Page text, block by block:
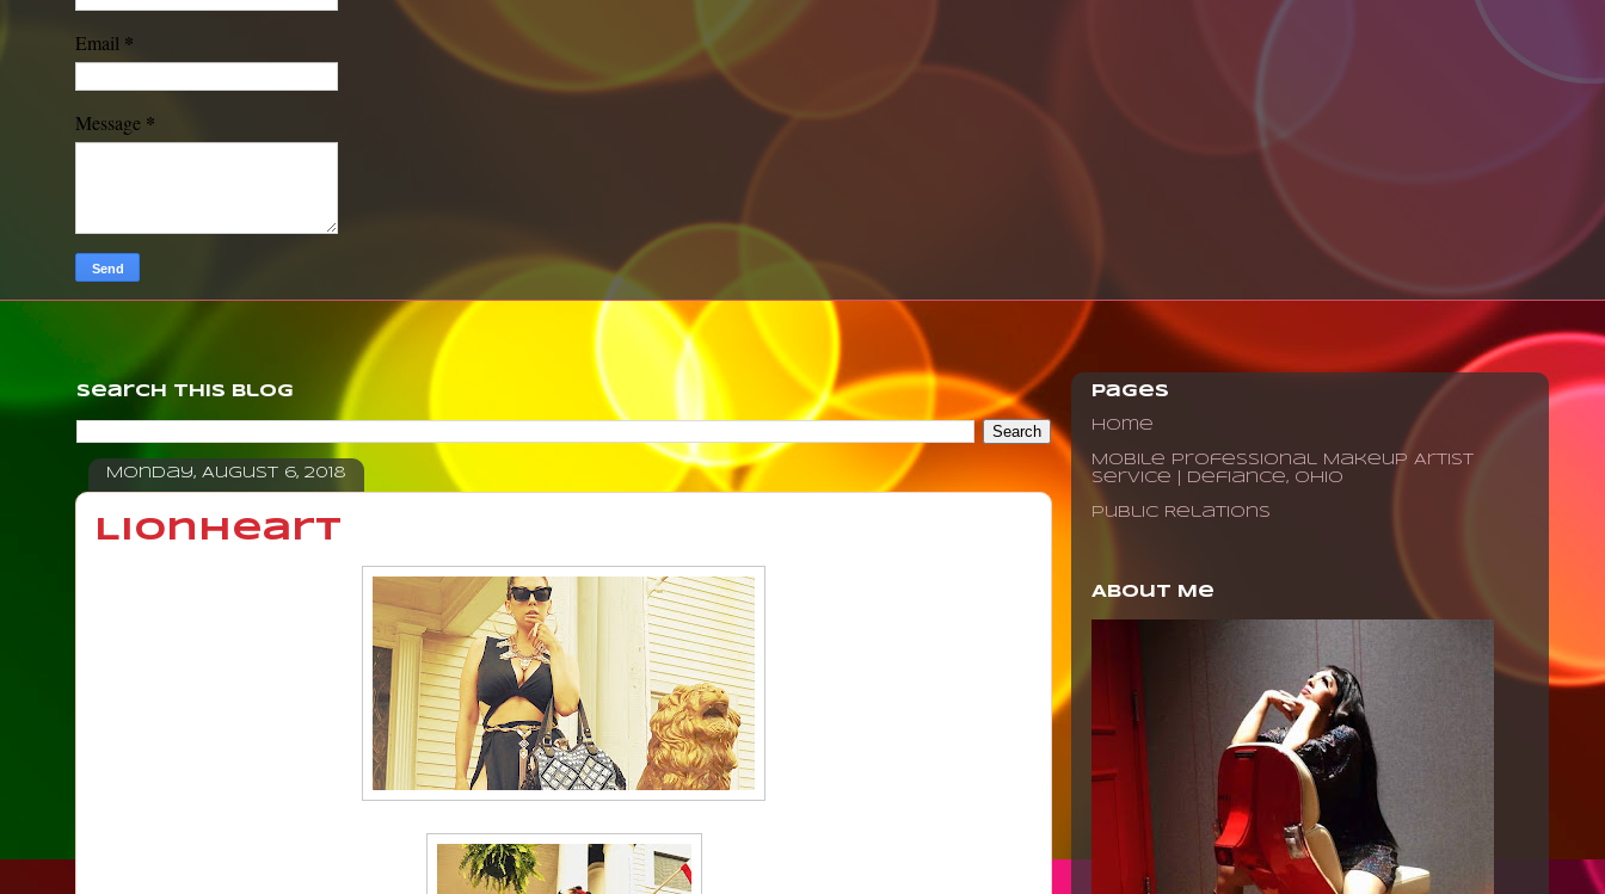
Email *
Message *
Search This Blog
Monday, August 6, 2018
Lionheart
Pages
Home
Mobile Professional Makeup Artist
Service | Defiance, Ohio
Public Relations
About Me